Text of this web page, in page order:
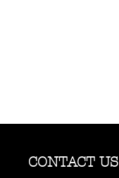
CONTACT US